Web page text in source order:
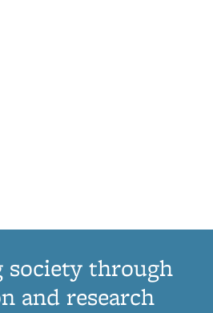
society through
and research